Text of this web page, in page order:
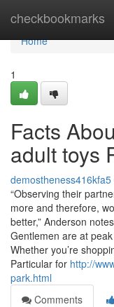
checkbookmarks
Home
Home
1
Facts
adult toys
demostheness416kfa5
“Observing their
more and therefore,
better,” Anderson
Gentlemen are at
Whether you’re
Particular for http://
park.html
Comments